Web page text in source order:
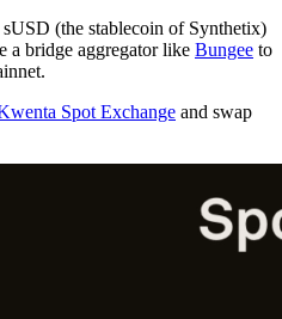
sUSD (the stablecoin of Synthetix)
a bridge aggregator like Bungee to
Spot Exchange and swap